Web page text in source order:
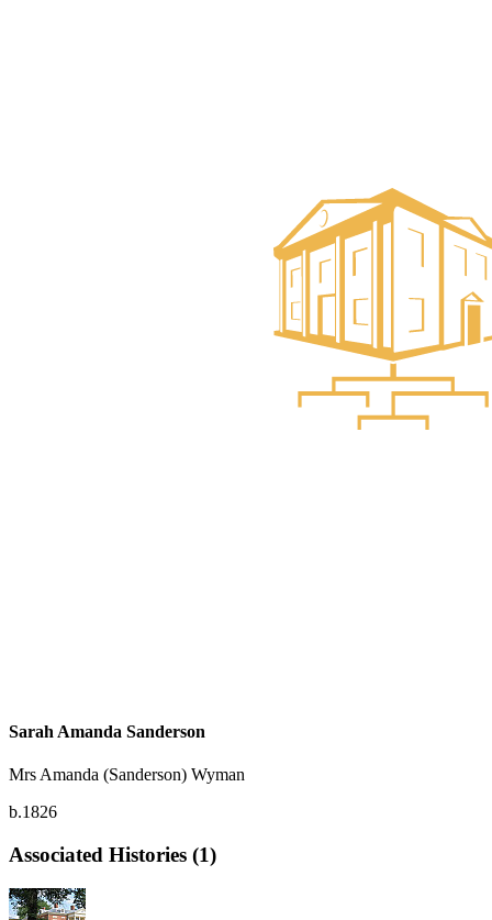
Sarah Amanda Sanderson
Mrs Amanda (Sanderson) Wyman
b.1826
Associated Histories (1)